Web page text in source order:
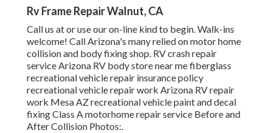
Rv Frame Repair Walnut, CA
Call us at or use our on-line kind to begin. Walk-ins
welcome! Call Arizona's many relied on motor home
collision and body fixing shop. RV crash repair
service Arizona RV body store near me fiberglass
recreational vehicle repair insurance policy
recreational vehicle repair work Arizona RV repair
work Mesa AZ recreational vehicle paint and decal
fixing Class A motorhome repair service Before and
After Collision Photos:.